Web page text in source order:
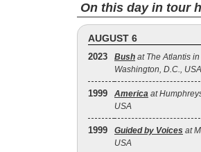
On this day in tour
AUGUST 6
2023 Bush at The Atlantis
Washington, D.C., USA
1999 America at
USA
1999 Guided by Voices at
USA